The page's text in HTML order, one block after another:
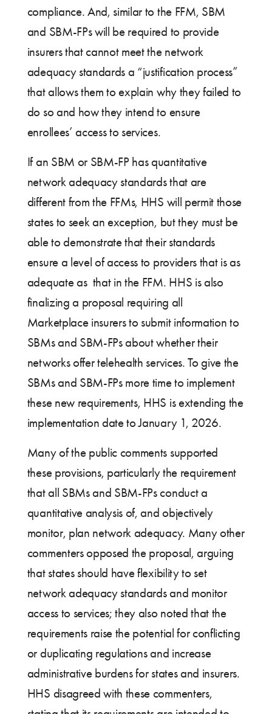
compliance. And, similar to the FFM, SBM
and SBM-FPs will be required to provide
insurers that cannot meet the network
adequacy standards a “justification process”
that allows them to explain why they failed to
do so and how they intend to ensure
enrollees’ access to services.
If an SBM or SBM-FP has quantitative
network adequacy standards that are
different from the FFMs, HHS will permit those
states to seek an exception, but they must be
able to demonstrate that their standards
ensure a level of access to providers that is as
adequate as that in the FFM. HHS is also
finalizing a proposal requiring all
Marketplace insurers to submit information to
SBMs and SBM-FPs about whether their
networks offer telehealth services. To give the
SBMs and SBM-FPs more time to implement
these new requirements, HHS is extending the
implementation date to January 1, 2026.
Many of the public comments supported
these provisions, particularly the requirement
that all SBMs and SBM-FPs conduct a
quantitative analysis of, and objectively
monitor, plan network adequacy. Many other
commenters opposed the proposal, arguing
that states should have flexibility to set
network adequacy standards and monitor
access to services; they also noted that the
requirements raise the potential for conflicting
or duplicating regulations and increase
administrative burdens for states and insurers.
HHS disagreed with these commenters,